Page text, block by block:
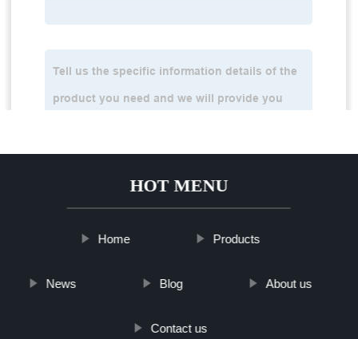
HOT MENU
Home Products
News Blog About us
Contact us